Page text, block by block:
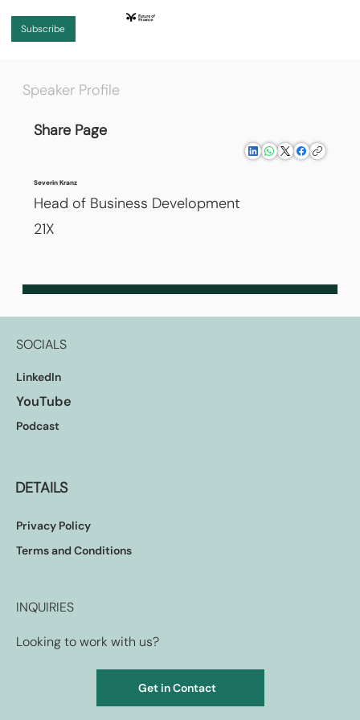
Subscribe
Speaker Profile
Share Page
Severin Kranz
Head of Business Development
21X
SOCIALS
LinkedIn
YouTube
Podcast
DETAILS
Privacy Policy
Terms and Conditions
INQUIRIES
Looking to work with us?
Get in Contact